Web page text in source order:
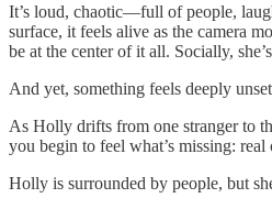
It’s loud, chaotic—full of people,
surface, it feels alive as the camera
be at the center of it all. Socially,
And yet, something feels deeply
As Holly drifts from one stranger to
you begin to feel what’s missing: real
Holly is surrounded by people, but